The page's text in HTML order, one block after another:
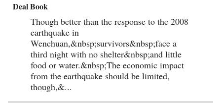
Deal Book
Though better than the response to the 2008
earthquake in
Wenchuan,&nbsp;survivors&nbsp;face a
third night with no shelter&nbsp;and little
food or water.&nbsp;The economic impact
from the earthquake should be limited,
though,&...